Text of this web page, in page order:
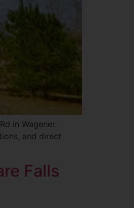
in Wagener.
and direct
Falls